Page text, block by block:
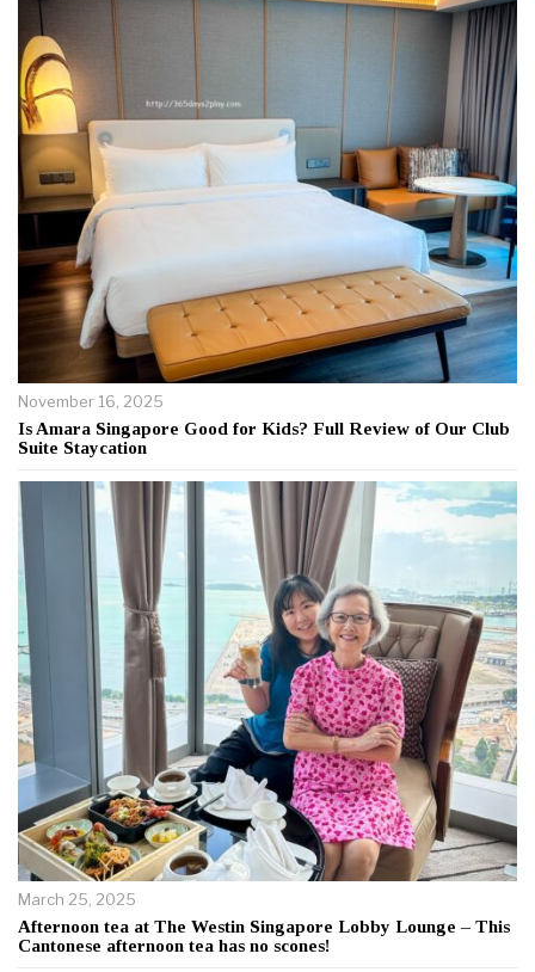
November 16, 2025
Is Amara Singapore Good for Kids? Full Review of Our Club
Suite Staycation
March 25, 2025
Afternoon tea at The Westin Singapore Lobby Lounge – This
Cantonese afternoon tea has no scones!